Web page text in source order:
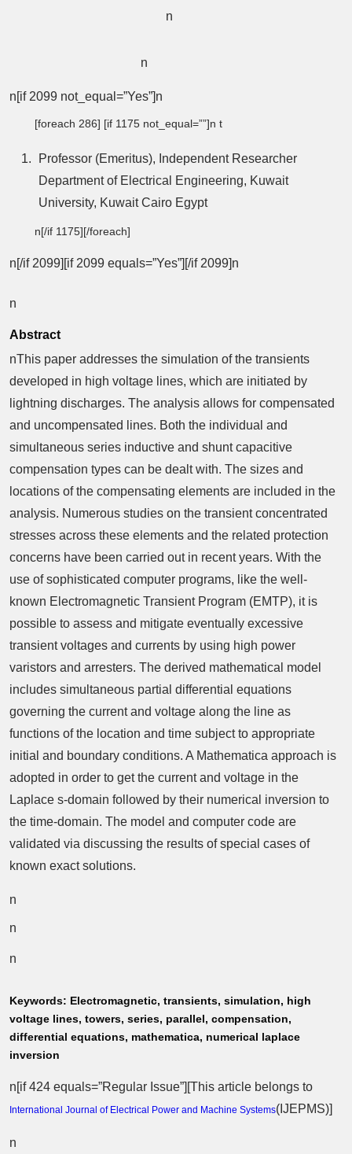
n
n
n[if 2099 not_equal=”Yes”]n
[foreach 286] [if 1175 not_equal=””]n t
Professor (Emeritus), Independent Researcher
Department of Electrical Engineering, Kuwait
University, Kuwait Cairo Egypt
n[/if 1175][/foreach]
n[/if 2099][if 2099 equals=”Yes”][/if 2099]n
n
Abstract
nThis paper addresses the simulation of the transients
developed in high voltage lines, which are initiated by
lightning discharges. The analysis allows for compensated
and uncompensated lines. Both the individual and
simultaneous series inductive and shunt capacitive
compensation types can be dealt with. The sizes and
locations of the compensating elements are included in the
analysis. Numerous studies on the transient concentrated
stresses across these elements and the related protection
concerns have been carried out in recent years. With the
use of sophisticated computer programs, like the well-
known Electromagnetic Transient Program (EMTP), it is
possible to assess and mitigate eventually excessive
transient voltages and currents by using high power
varistors and arresters. The derived mathematical model
includes simultaneous partial differential equations
governing the current and voltage along the line as
functions of the location and time subject to appropriate
initial and boundary conditions. A Mathematica approach is
adopted in order to get the current and voltage in the
Laplace s-domain followed by their numerical inversion to
the time-domain. The model and computer code are
validated via discussing the results of special cases of
known exact solutions.
n
n
n
Keywords: Electromagnetic, transients, simulation, high
voltage lines, towers, series, parallel, compensation,
differential equations, mathematica, numerical laplace
inversion
n[if 424 equals=”Regular Issue”][This article belongs to
International Journal of Electrical Power and Machine Systems( IJEPMS)]
n